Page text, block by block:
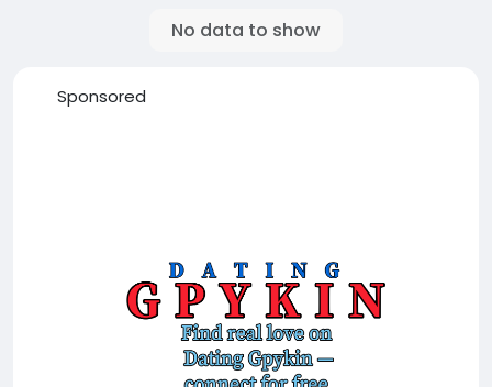
No data to show
Sponsored